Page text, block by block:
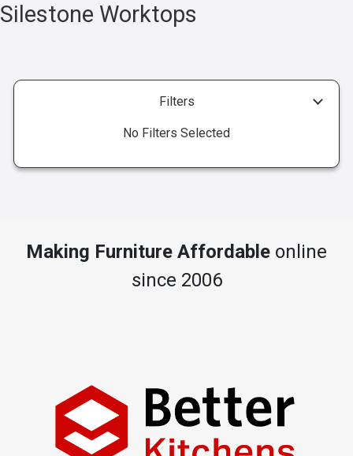
Silestone Worktops
Filters
No Filters Selected
Making Furniture Affordable online
since 2006